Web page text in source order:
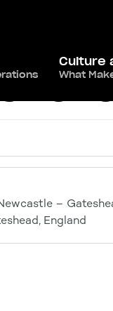
Culture
What
–
England